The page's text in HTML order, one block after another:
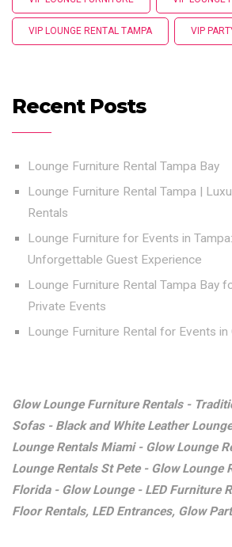
VIP LOUNGE RENTAL TAMPA VIP
Recent Posts
Lounge Furniture Rental Tampa Bay
Lounge Furniture Rental Tampa |
Rentals
Lounge Furniture for Events in
Unforgettable Guest Experience
Lounge Furniture Rental Tampa Bay
Private Events
Lounge Furniture Rental for Events in
Glow Lounge Furniture Rentals -
Sofas - Black and White Leather
Lounge Rentals Miami - Glow Lounge
Lounge Rentals St Pete - Glow Lounge
Florida - Glow Lounge - LED Furniture
Floor Rentals, LED Entrances, Glow